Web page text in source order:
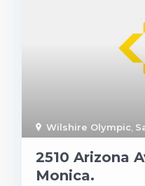
Wilshire Olympic
2510 Arizona
Monica.
r
e
n
t